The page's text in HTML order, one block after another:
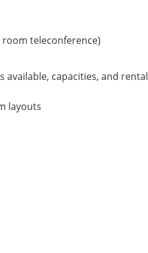
room teleconference)
available, capacities, and rental
layouts